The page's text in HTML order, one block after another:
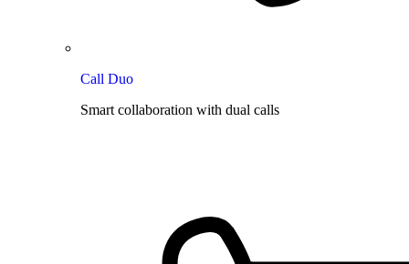
Call Duo
Smart collaboration with dual calls